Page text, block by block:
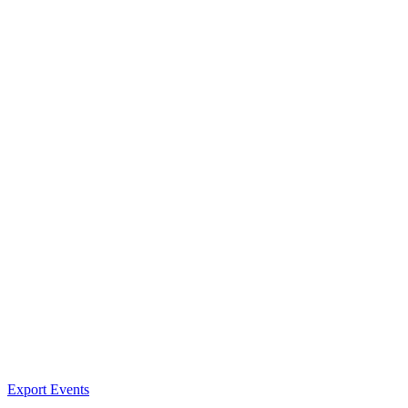
Export Events